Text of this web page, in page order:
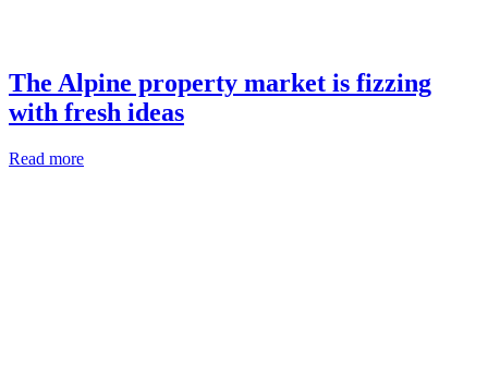
The Alpine property market is fizzing
with fresh ideas
Read more